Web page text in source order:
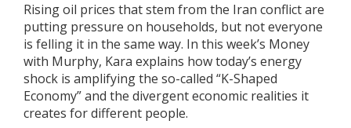
Rising oil prices that stem from the Iran conflict are
putting pressure on households, but not everyone
is felling it in the same way. In this week’s Money
with Murphy, Kara explains how today’s energy
shock is amplifying the so-called “K-Shaped
Economy” and the divergent economic realities it
creates for different people.